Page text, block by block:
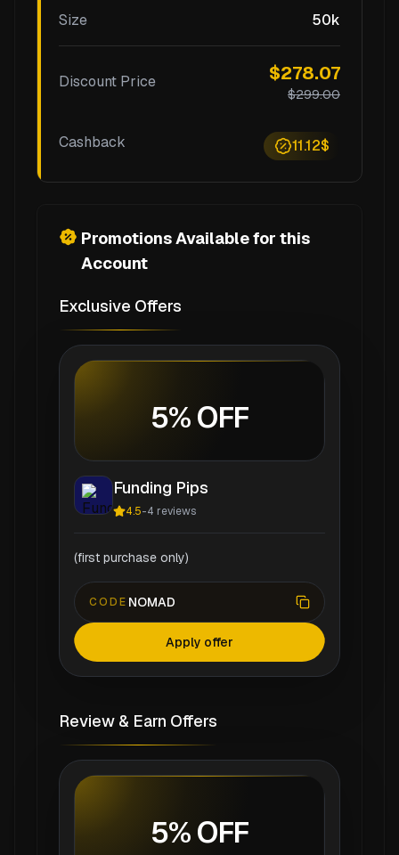
Size
50k
Discount Price $278.07
$299.00
Cashback 11.12$
Promotions Available for this
Account
Exclusive Offers
5% OFF
Funding Pips
4.5-4 reviews
(first purchase only)
CODE NOMAD
Apply offer
Review & Earn Offers
5% OFF